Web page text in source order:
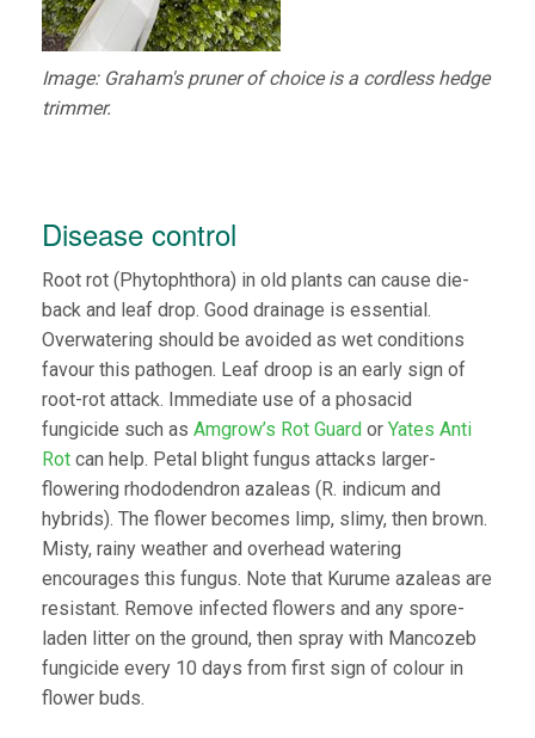
Image: Graham's pruner of choice is a cordless hedge
trimmer.
Disease control
Root rot (Phytophthora) in old plants can cause die-
back and leaf drop. Good drainage is essential.
Overwatering should be avoided as wet conditions
favour this pathogen. Leaf droop is an early sign of
root-rot attack. Immediate use of a phosacid
fungicide such as Amgrow’s Rot Guard or Yates Anti
Rot can help. Petal blight fungus attacks larger-
flowering rhododendron azaleas (R. indicum and
hybrids). The flower becomes limp, slimy, then brown.
Misty, rainy weather and overhead watering
encourages this fungus. Note that Kurume azaleas are
resistant. Remove infected flowers and any spore-
laden litter on the ground, then spray with Mancozeb
fungicide every 10 days from first sign of colour in
flower buds.